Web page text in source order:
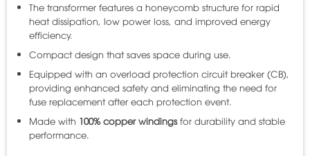
The transformer features a honeycomb structure for rapid
heat dissipation, low power loss, and improved energy
efficiency.
Compact design that saves space during use.
Equipped with an overload protection circuit breaker (CB),
providing enhanced safety and eliminating the need for
fuse replacement after each protection event.
Made with 100% copper windingsfor durability and stable
performance.